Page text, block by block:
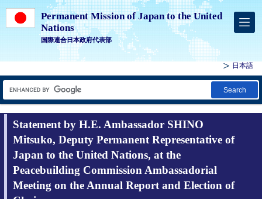
Permanent Mission of Japan to the United
Nations
国際連合日本政府代表部
日本語
Search
Statement by H.E. Ambassador SHINO
Mitsuko, Deputy Permanent Representative of
Japan to the United Nations, at the
Peacebuilding Commission Ambassadorial
Meeting on the Annual Report and Election of